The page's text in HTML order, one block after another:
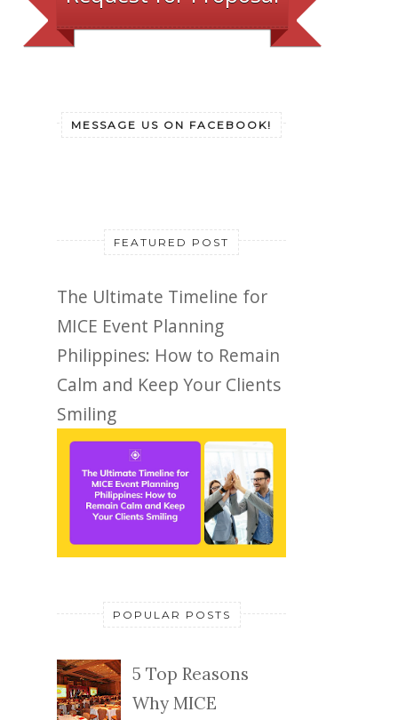
MESSAGE US ON FACEBOOK!
FEATURED POST
The Ultimate Timeline for
MICE Event Planning
Philippines: How to Remain
Calm and Keep Your Clients
Smiling
POPULAR POSTS
5 Top Reasons
Why MICE